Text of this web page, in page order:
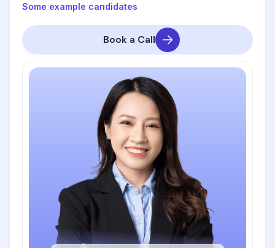
Some example candidates
Book a Call